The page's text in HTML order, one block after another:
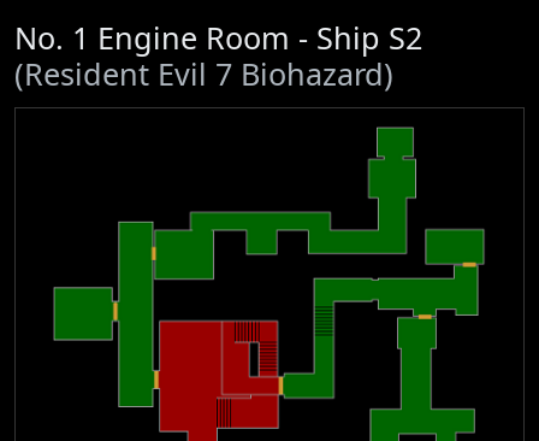
No. 1 Engine Room - Ship S2
(Resident Evil 7 Biohazard)